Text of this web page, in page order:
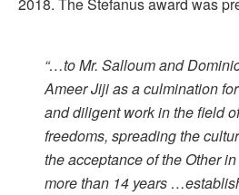
2018. The Stefanus award was
“…to Mr. Salloum and
Ameer Jiji as a culmination
and diligent work in the field
freedoms, spreading the
the acceptance of the Other
more than 14 years